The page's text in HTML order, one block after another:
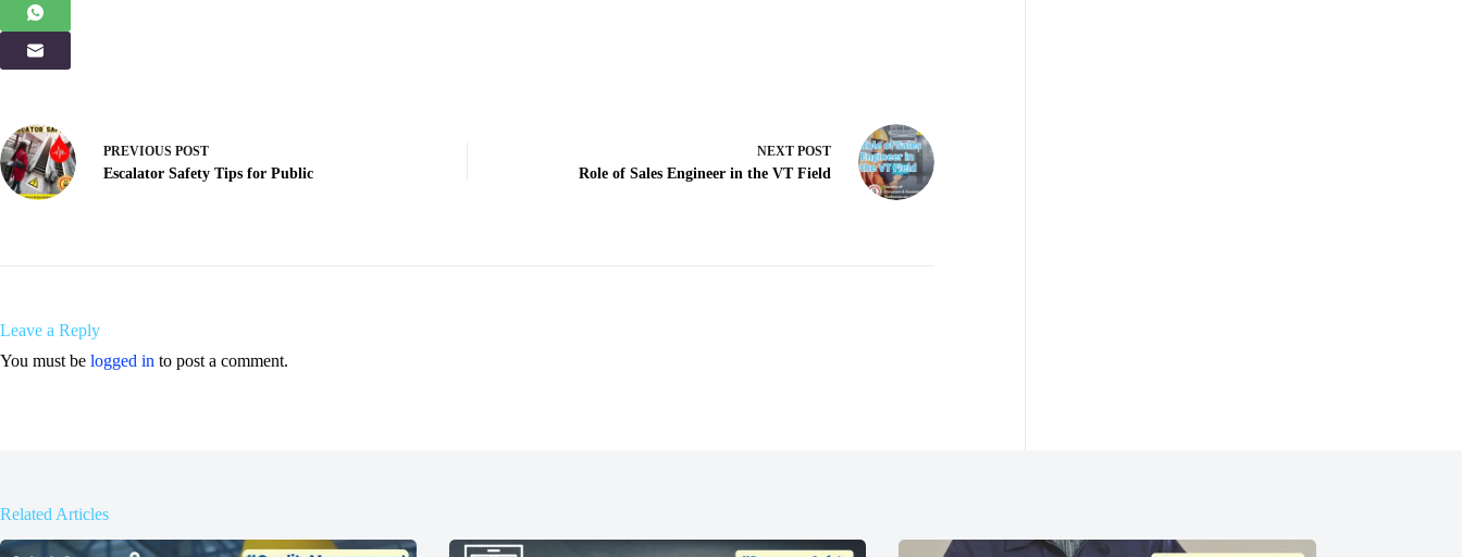
PREVIOUS POST
Escalator Safety Tips for Public
NEXT POST
Role of Sales Engineer in the VT Field
Leave a Reply
You must be logged in to post a comment.
Related Articles